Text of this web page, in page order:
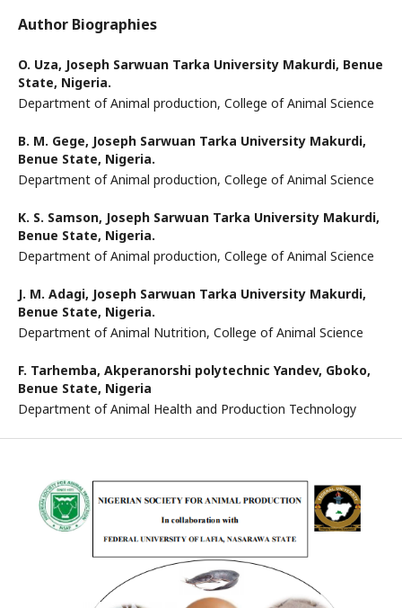
Author Biographies
O. Uza, Joseph Sarwuan Tarka University Makurdi, Benue
State, Nigeria.
Department of Animal production, College of Animal Science
B. M. Gege, Joseph Sarwuan Tarka University Makurdi,
Benue State, Nigeria.
Department of Animal production, College of Animal Science
K. S. Samson, Joseph Sarwuan Tarka University Makurdi,
Benue State, Nigeria.
Department of Animal production, College of Animal Science
J. M. Adagi, Joseph Sarwuan Tarka University Makurdi,
Benue State, Nigeria.
Department of Animal Nutrition, College of Animal Science
F. Tarhemba, Akperanorshi polytechnic Yandev, Gboko,
Benue State, Nigeria
Department of Animal Health and Production Technology